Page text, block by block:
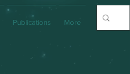
Publications More